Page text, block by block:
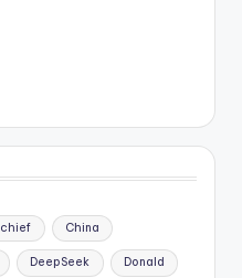
chief China
DeepSeek Donald